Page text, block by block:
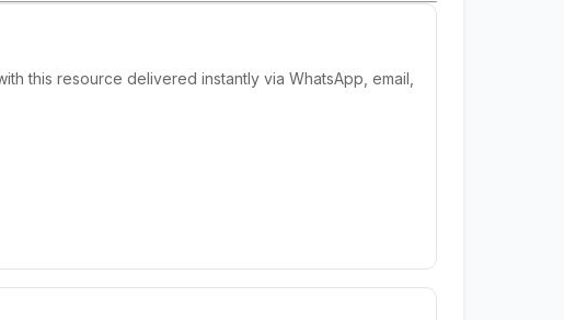
this resource delivered instantly via WhatsApp, email,